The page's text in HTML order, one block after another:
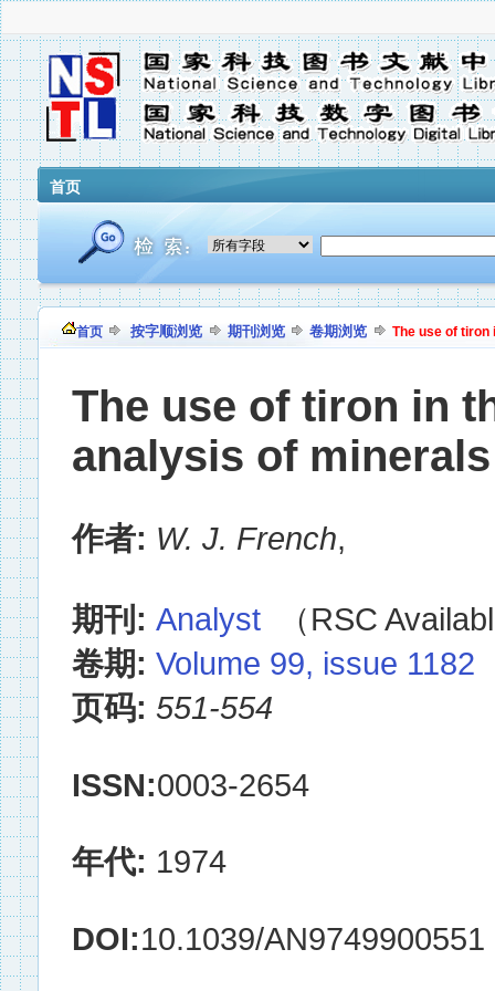
首页
首页 按字顺浏览 期刊浏览 卷期浏览 The use of
The use of tiron in
analysis of minerals
作者: W. J. French,
期刊: Analyst （RSC
卷期: Volume 99, issue 1182
页码: 551-554
ISSN:0003-2654
年代: 1974
DOI:10.1039/AN9749900551